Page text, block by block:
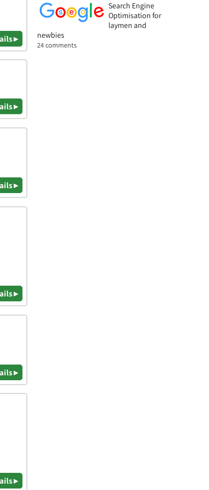
Search Engine
Optimisation for
laymen and
newbies
24 comments
▸
▸
▸
▸
▸
▸